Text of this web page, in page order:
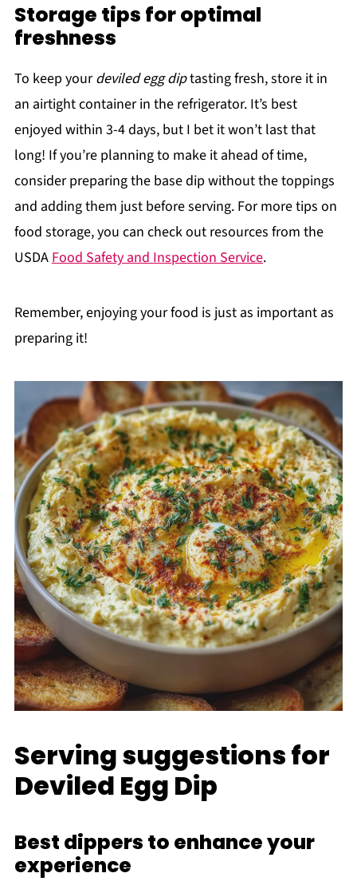
Storage tips for optimal
freshness
To keep yourdeviled egg diptasting fresh, store it in
an airtight container in the refrigerator. It’s best
enjoyed within 3-4 days, but I bet it won’t last that
long! If you’re planning to make it ahead of time,
consider preparing the base dip without the toppings
and adding them just before serving. For more tips on
food storage, you can check out resources from the
USDAFood Safety and Inspection Service.
Remember, enjoying your food is just as important as
preparing it!
Serving suggestions for
Deviled Egg Dip
Best dippers to enhance your
experience